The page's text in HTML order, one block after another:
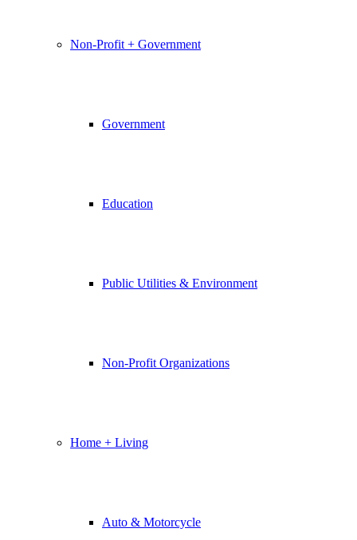
Non-Profit + Government
Government
Education
Public Utilities & Environment
Non-Profit Organizations
Home + Living
Auto & Motorcycle